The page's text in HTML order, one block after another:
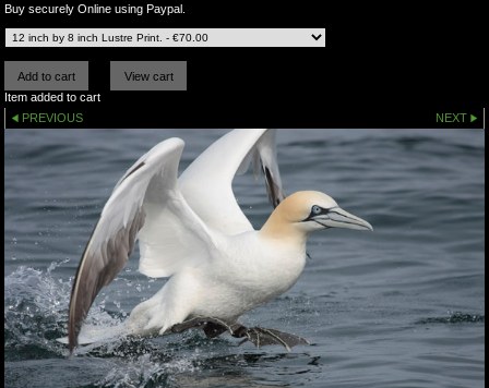
Buy securely Online using Paypal.
Item added to cart
PREVIOUS
NEXT